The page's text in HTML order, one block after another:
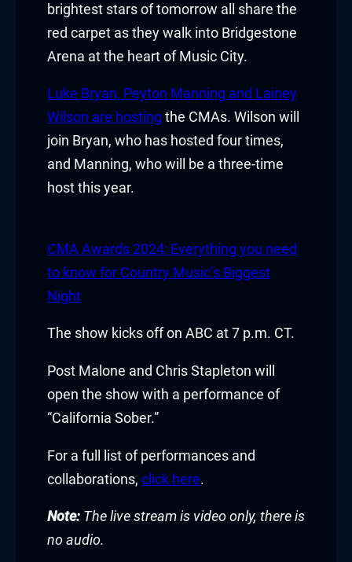
brightest stars of tomorrow all share the
red carpet as they walk into Bridgestone
Arena at the heart of Music City.
Luke Bryan, Peyton Manning and Lainey
Wilson are hosting the CMAs. Wilson will
join Bryan, who has hosted four times,
and Manning, who will be a three-time
host this year.
CMA Awards 2024: Everything you need
to know for Country Music’s Biggest
Night
The show kicks off on ABC at 7 p.m. CT.
Post Malone and Chris Stapleton will
open the show with a performance of
“California Sober.”
For a full list of performances and
collaborations, click here.
Note: The live stream is video only, there is
no audio.